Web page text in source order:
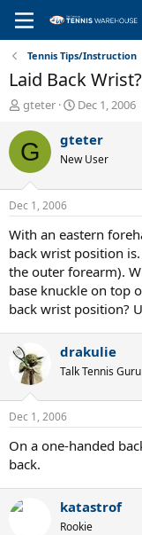
Tennis Tips/Instruction
Laid Back
T
r
e
a
d
s
t
a
r
t
e
r
gteter
S
a
t
t
e
Dec 1, 2006
G gteter
New User
Dec 1, 2006
With an eastern
back wrist position
the outer forearm).
base knuckle on top
back wrist position?
drakulie
Talk Tennis Guru
Dec 1, 2006
On a one-handed
back.
katastrof
Rookie